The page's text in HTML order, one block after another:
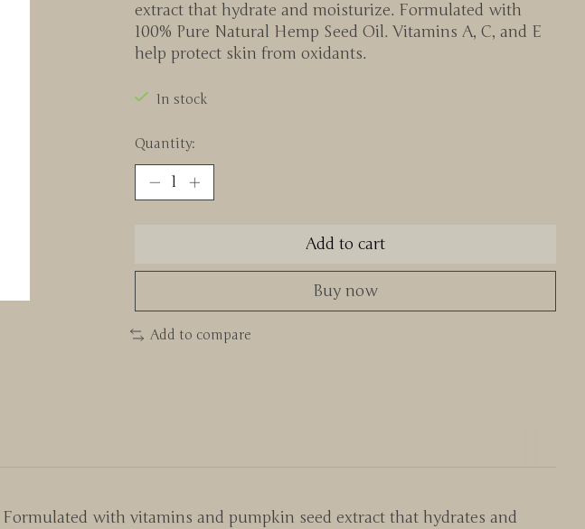
extract that hydrate and moisturize. Formulated with
100% Pure Natural Hemp Seed Oil. Vitamins A, C, and E
help protect skin from oxidants.
In stock
Quantity:
Add to cart
Buy now
Add to compare
with vitamins and pumpkin seed extract that hydrates and